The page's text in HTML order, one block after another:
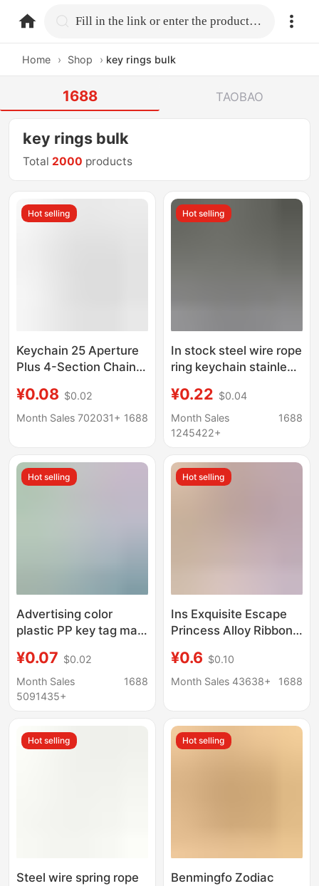
home.search Fill in the link or enter the product name.
Home › Shop › key rings bulk
1688 TAOBAO
key rings bulk
Total 2000 products
Hot selling
Keychain 25 Aperture
Plus 4-Section Chain
Ring Plus Chain DIY
Key Ring Kit
¥0.08 $0.02
Month Sales 702031+ 1688
Hot selling
In stock steel wire rope
ring keychain stainless
coated steel wire ring
plastic coated steel
wire lock large quantity
¥0.22 $0.04
Month Sales
1245422+
1688
Hot selling
Advertising color
plastic PP key tag mark
number classification
brand key chain
¥0.07 $0.02
Month Sales
5091435+
1688
Hot selling
Ins Exquisite Escape
Princess Alloy Ribbon
Style Pendant
Schoolbag Headset
¥0.6 $0.10
Month Sales 43638+
1688
Hot selling
Steel wire spring rope
Hot selling
Benmingfo Zodiac